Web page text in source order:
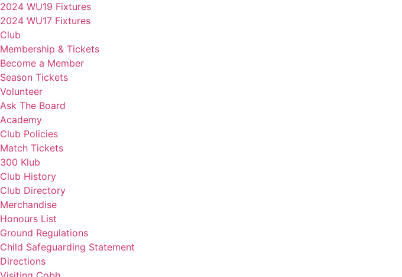
2024 WU19 Fixtures
2024 WU17 Fixtures
Club
Membership & Tickets
Become a Member
Season Tickets
Volunteer
Ask The Board
Academy
Club Policies
Match Tickets
300 Klub
Club History
Club Directory
Merchandise
Honours List
Ground Regulations
Child Safeguarding Statement
Directions